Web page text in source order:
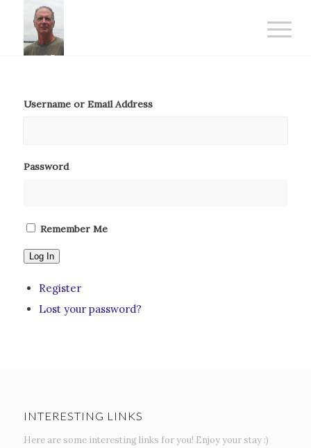
Username or Email Address
Password
Remember Me
Log In
Register
Lost your password?
INTERESTING LINKS
Here are some interesting links for you! Enjoy your stay :)